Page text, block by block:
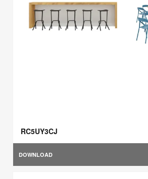
RC5UY3CJ
DOWNLOAD